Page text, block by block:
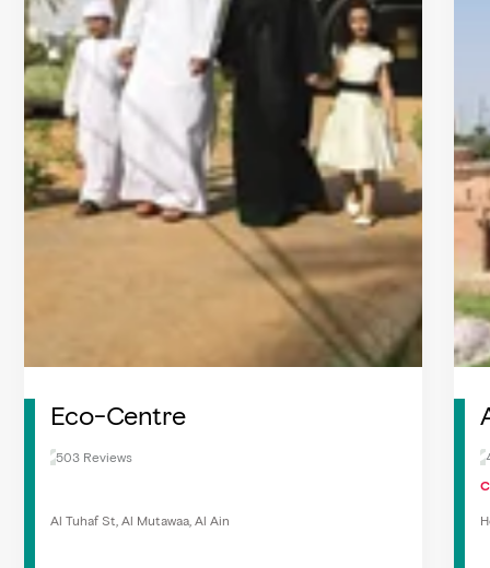
Eco-Centre
503 Reviews
Al Tuhaf St, Al Mutawaa, Al Ain